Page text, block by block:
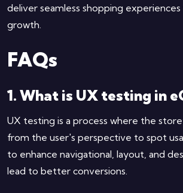
deliver seamless shopping
growth.
FAQs
1. What is UX testing in
UX testing is a process where the
from the user's perspective to spot
to enhance navigational, layout, and
lead to better conversions.